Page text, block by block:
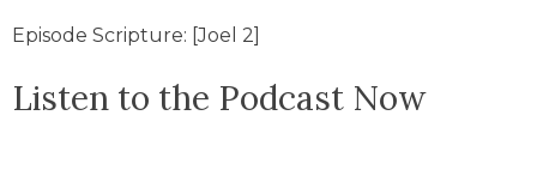
Episode Scripture: [Joel 2]
Listen to the Podcast Now